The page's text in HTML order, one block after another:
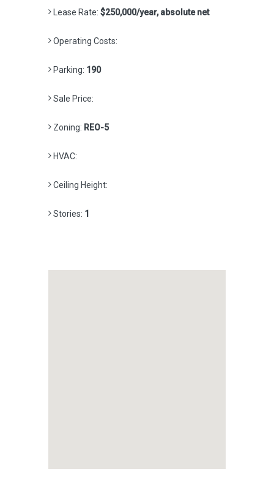
Lease Rate: $250,000/year, absolute net
Operating Costs:
Parking: 190
Sale Price:
Zoning: REO-5
HVAC:
Ceiling Height:
Stories: 1